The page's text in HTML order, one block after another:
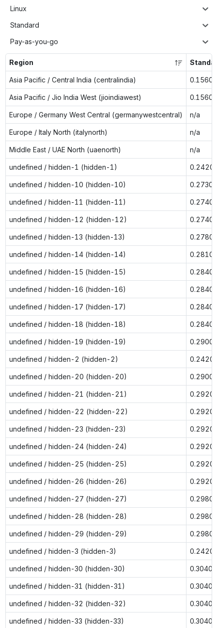
Linux
Standard
Pay-as-you-go
Region
Asia Pacific / Central India (centralindia) 0.1560
Asia Pacific / Jio India West (jioindiawest) 0.1560
Europe / Germany West Central (germanywestcentral) n/a
Europe / Italy North (italynorth) n/a
Middle East / UAE North (uaenorth) n/a
undefined / hidden-1 (hidden-1) 0.2420
undefined / hidden-10 (hidden-10) 0.2730
undefined / hidden-11 (hidden-11) 0.2740
undefined / hidden-12 (hidden-12) 0.2740
undefined / hidden-13 (hidden-13) 0.2780
undefined / hidden-14 (hidden-14) 0.2810
undefined / hidden-15 (hidden-15) 0.2840
undefined / hidden-16 (hidden-16) 0.2840
undefined / hidden-17 (hidden-17) 0.2840
undefined / hidden-18 (hidden-18) 0.2840
undefined / hidden-19 (hidden-19) 0.2900
undefined / hidden-2 (hidden-2) 0.2420
undefined / hidden-20 (hidden-20) 0.2900
undefined / hidden-21 (hidden-21) 0.2920
undefined / hidden-22 (hidden-22) 0.2920
undefined / hidden-23 (hidden-23) 0.2920
undefined / hidden-24 (hidden-24) 0.2920
undefined / hidden-25 (hidden-25) 0.2920
undefined / hidden-26 (hidden-26) 0.2920
undefined / hidden-27 (hidden-27) 0.2980
undefined / hidden-28 (hidden-28) 0.2980
undefined / hidden-29 (hidden-29) 0.2980
undefined / hidden-3 (hidden-3) 0.2420
undefined / hidden-30 (hidden-30) 0.3040
undefined / hidden-31 (hidden-31) 0.3040
undefined / hidden-32 (hidden-32) 0.3040
undefined / hidden-33 (hidden-33) 0.3040